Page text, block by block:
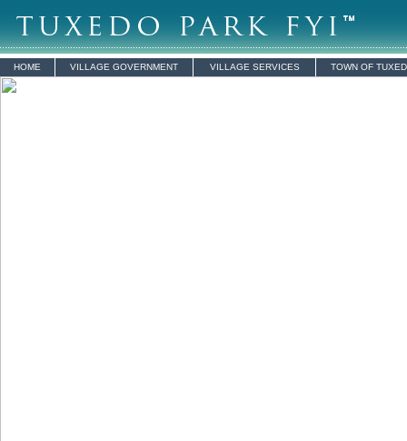
HOME VILLAGE GOVERNMENT VILLAGE SERVICES TOWN OF